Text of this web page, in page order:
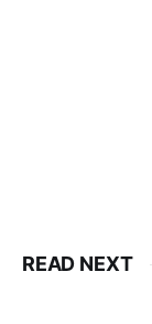
READ NEXT